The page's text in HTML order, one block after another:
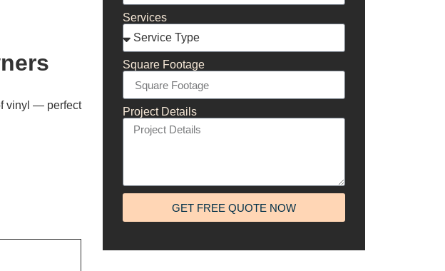
vinyl — perfect
Services
Square Footage
Project Details
GET FREE QUOTE NOW